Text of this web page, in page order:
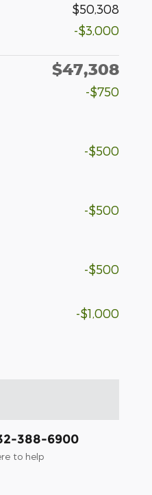
$50,308
-$3,000
$47,308
-$750
-$500
-$500
-$500
-$1,000
388-6900
to help